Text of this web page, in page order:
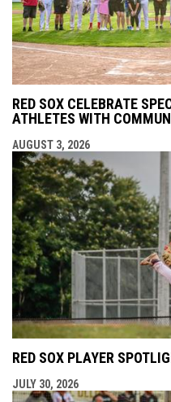
RED SOX CELEBRATE
ATHLETES WITH
AUGUST 3, 2026
RED SOX PLAYER
JULY 30, 2026